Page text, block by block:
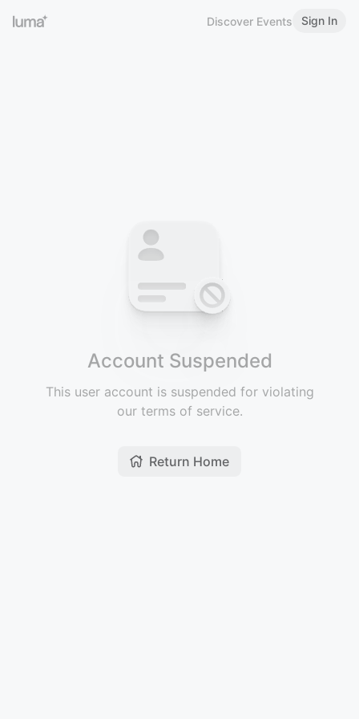
Discover Events Sign In
Account Suspended
This user account is suspended for violating
our terms of service.
Return Home